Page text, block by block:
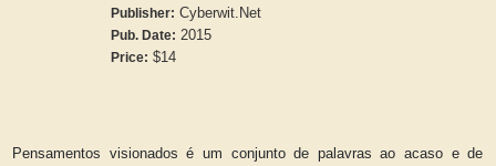
Publisher: Cyberwit.Net
Pub. Date: 2015
Price: $14
Pensamentos visionados é um conjunto de palavras ao acaso e de